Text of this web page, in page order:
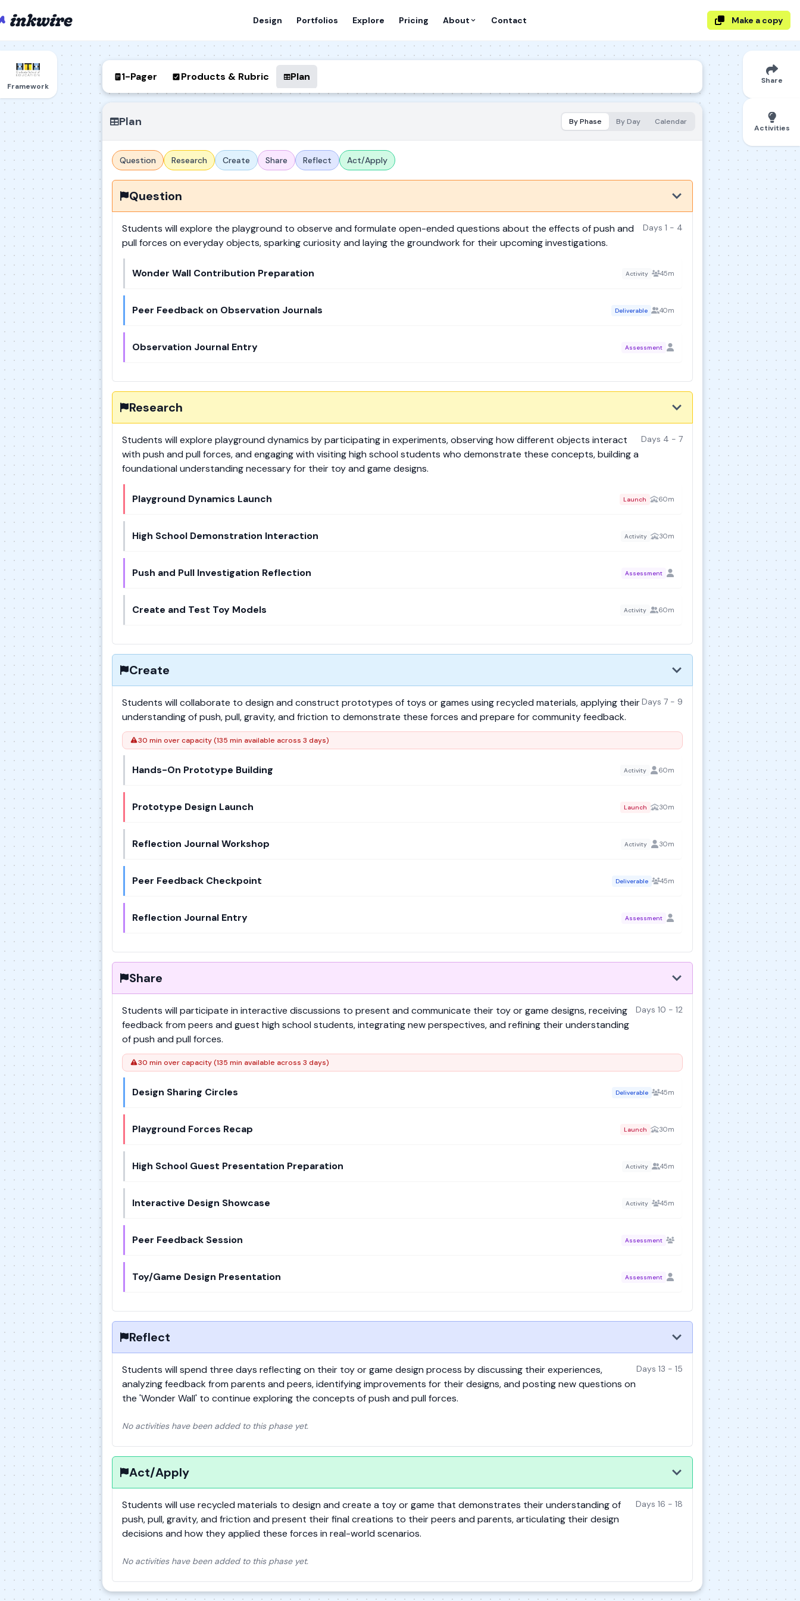
Design Portfolios Explore Pricing About Contact Make a copy
Framework
1-Pager Products & Rubric Plan
Plan By Phase By Day Calendar
Question Research Create Share Reflect Act/Apply
Question
Students will explore the playground to observe and formulate open-ended questions about the effects of push and
pull forces on everyday objects, sparking curiosity and laying the groundwork for their upcoming investigations.
Days 1 - 4
Wonder Wall Contribution Preparation Activity 45m
Peer Feedback on Observation Journals Deliverable 40m
Observation Journal Entry Assessment
Research
Students will explore playground dynamics by participating in experiments, observing how different objects interact
with push and pull forces, and engaging with visiting high school students who demonstrate these concepts, building a
foundational understanding necessary for their toy and game designs.
Days 4 - 7
Playground Dynamics Launch Launch 60m
High School Demonstration Interaction Activity 30m
Push and Pull Investigation Reflection Assessment
Create and Test Toy Models Activity 60m
Create
Students will collaborate to design and construct prototypes of toys or games using recycled materials, applying their
understanding of push, pull, gravity, and friction to demonstrate these forces and prepare for community feedback.
Days 7 - 9
30 min over capacity (135 min available across 3 days)
Hands-On Prototype Building Activity 60m
Prototype Design Launch Launch 30m
Reflection Journal Workshop Activity 30m
Peer Feedback Checkpoint Deliverable 45m
Reflection Journal Entry Assessment
Share
Students will participate in interactive discussions to present and communicate their toy or game designs, receiving
feedback from peers and guest high school students, integrating new perspectives, and refining their understanding
of push and pull forces.
Days 10 - 12
30 min over capacity (135 min available across 3 days)
Design Sharing Circles Deliverable 45m
Playground Forces Recap Launch 30m
High School Guest Presentation Preparation Activity 45m
Interactive Design Showcase Activity 45m
Peer Feedback Session Assessment
Toy/Game Design Presentation Assessment
Reflect
Students will spend three days reflecting on their toy or game design process by discussing their experiences,
analyzing feedback from parents and peers, identifying improvements for their designs, and posting new questions on
the 'Wonder Wall' to continue exploring the concepts of push and pull forces.
Days 13 - 15
No activities have been added to this phase yet.
Act/Apply
Students will use recycled materials to design and create a toy or game that demonstrates their understanding of
push, pull, gravity, and friction and present their final creations to their peers and parents, articulating their design
decisions and how they applied these forces in real-world scenarios.
Days 16 - 18
No activities have been added to this phase yet.
Share
Activities